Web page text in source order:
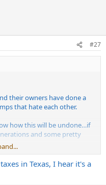
#27
their owners have done a
that hate each other.
how this will be undone…if
and some pretty
politicians and oligarchs
we may not be in this
in Texas, I hear it's a